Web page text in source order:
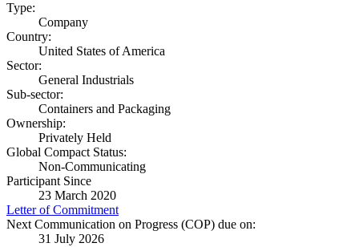
Type:
Company
Country:
United States of America
Sector:
General Industrials
Sub-sector:
Containers and Packaging
Ownership:
Privately Held
Global Compact Status:
Non-Communicating
Participant Since
23 March 2020
Letter of Commitment
Next Communication on Progress (COP) due on:
31 July 2026